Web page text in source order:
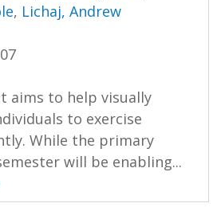
, Lichaj, Andrew
aims to help visually
to exercise
While the primary
will be enabling...